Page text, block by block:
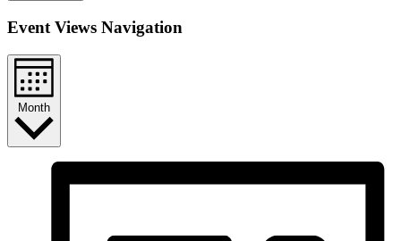
Event Views Navigation
Month